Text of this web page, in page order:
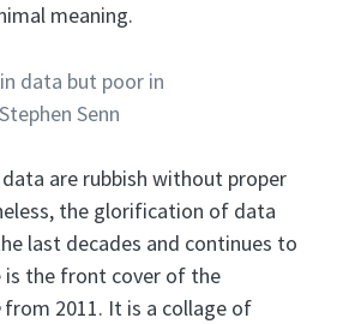
meaning.
data but poor in
Senn
are rubbish without proper
the glorification of data
last decades and continues to
is the front cover of the
from 2011. It is a collage of